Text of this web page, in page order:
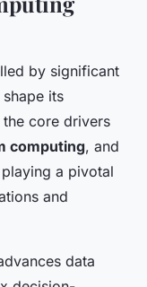
by significant
its
core drivers
computing, and
a pivotal
and
data